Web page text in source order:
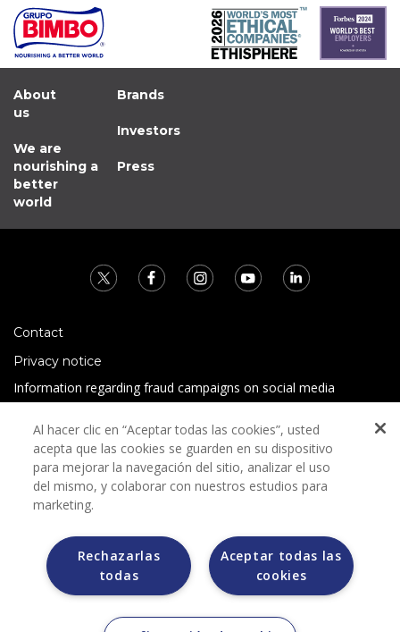
About
us
We are
nourishing a
better
world
Brands
Investors
Press
Contact
Privacy notice
Information regarding fraud campaigns on social media
Terms and conditions
Grupo Bimbo does not request any kind of payment during
the selection process.
Grupo Bimbo does not sell vehicles on other websites, but
Al hacer clic en “Aceptar todas las cookies”, usted
acepta que las cookies se guarden en su dispositivo
para mejorar la navegación del sitio, analizar el uso
del mismo, y colaborar con nuestros estudios para
marketing.
Aceptar todas las
cookies
Rechazarlas
todas